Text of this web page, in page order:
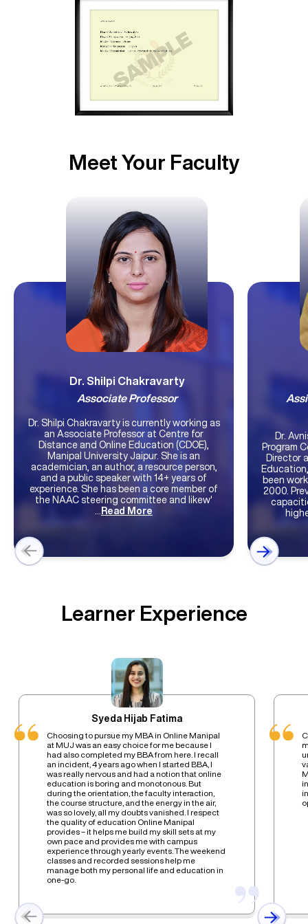
Meet Your Faculty
Dr. Shilpi Chakravarty
Associate Professor
Dr. Shilpi Chakravarty is currently working as
an Associate Professor at Centre for
Distance and Online Education (CDOE),
Manipal University Jaipur. She is an
academician, an author, a resource person,
and a public speaker with 14+ years of
experience. She has been a core member of
the NAAC steering committee and likew'
Read More
Dr. Avnish
Program
Director
been
2000.
Learner Experience
Syeda Hijab Fatima
Choosing to pursue my MBA in Online Manipal
at MUJ was an easy choice for me because I
had also completed my BBA from here. I recall
an incident, 4 years ago when I started BBA, I
was really nervous and had a notion that online
education is boring and monotonous. But
during the orientation, the faculty interaction,
the course structure, and the energy in the air,
was so lovely, all my doubts vanished. I respect
the quality of education Online Manipal
provides – it helps me build my skill sets at my
own pace and provides me with campus
experience through yearly events. The weekend
classes and recorded sessions help me
manage both my personal life and education in
one-go.